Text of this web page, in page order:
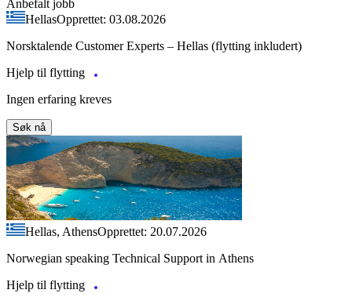
Anbefalt jobb
HellasOpprettet: 03.08.2026
Norsktalende Customer Experts – Hellas (flytting inkludert)
Hjelp til flytting
Ingen erfaring kreves
Søk nå
Hellas, AthensOpprettet: 20.07.2026
Norwegian speaking Technical Support in Athens
Hjelp til flytting